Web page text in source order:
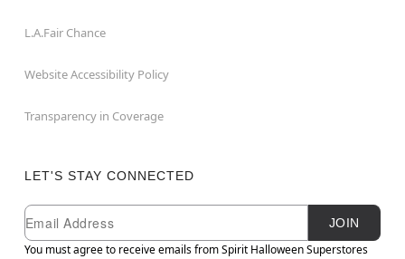
L.A.Fair Chance
Website Accessibility Policy
Transparency in Coverage
LET'S STAY CONNECTED
Newsletter Subscription
Email
JOIN
You must agree to receive emails from Spirit Halloween Superstores